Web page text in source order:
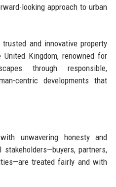
looking approach to urban
and innovative property
Kingdom, renowned for
through responsible,
centric developments that
unwavering honesty and
stakeholders—buyers, partners,
treated fairly and with